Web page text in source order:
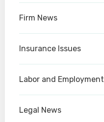
Firm News
Insurance Issues
Labor and Employment
Legal News